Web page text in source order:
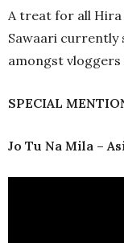
A treat for all Hira
Sawaari currently
amongst
SPECIAL
Jo Tu Na Mila –